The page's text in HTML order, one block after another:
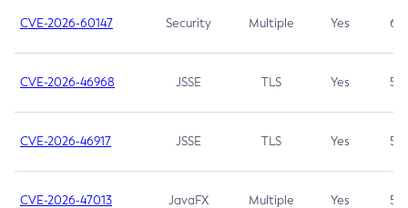
CVE-2026-60147 Security Multiple Yes 6.5
CVE-2026-46968 JSSE TLS Yes 5.9
CVE-2026-46917 JSSE TLS Yes 5.3
CVE-2026-47013 JavaFX Multiple Yes 5.3